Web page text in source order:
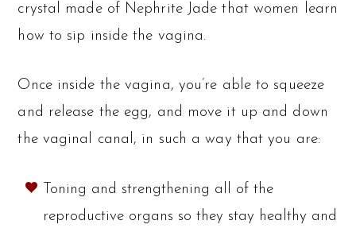
crystal made of Nephrite Jade that women learn
how to sip inside the vagina.
Once inside the vagina, you’re able to squeeze
and release the egg, and move it up and down
the vaginal canal, in such a way that you are:
Toning and strengthening all of the
reproductive organs so they stay healthy and